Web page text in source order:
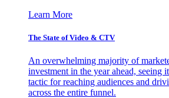
Learn More
The State of Video & CTV
An overwhelming majority of
investment in the year ahead, seeing
tactic for reaching audiences and
across the entire funnel.